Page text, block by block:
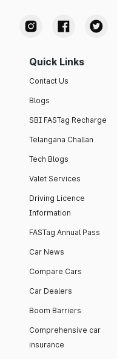
Quick Links
Contact Us
Blogs
SBI FASTag Recharge
Telangana Challan
Tech Blogs
Valet Services
Driving Licence
Information
FASTag Annual Pass
Car News
Compare Cars
Car Dealers
Boom Barriers
Comprehensive car
insurance